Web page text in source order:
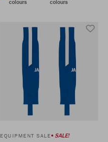
colours
colours
EQUIPMENT SALE SALE!